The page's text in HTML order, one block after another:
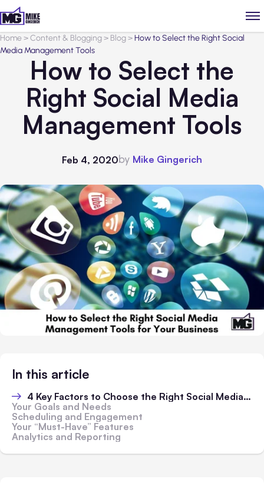
Home>Content & Blogging> Blog>How to Select the Right Social
Media Management Tools
How to Select the
Right Social Media
Management Tools
Feb 4, 2020by Mike Gingerich
In this article
4 Key Factors to Choose the Right Social Media Management Tools
Your Goals and Needs
Scheduling and Engagement
Your “Must-Have” Features
Analytics and Reporting